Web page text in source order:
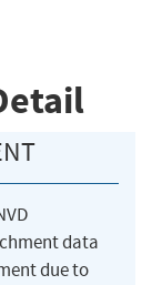
data
due to